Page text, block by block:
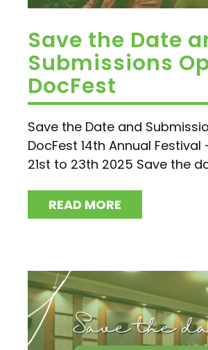
Save the Date
Submissions
DocFest
Save the Date and
DocFest 14th Annual
21st to 23th 2025 Save the
READ MORE